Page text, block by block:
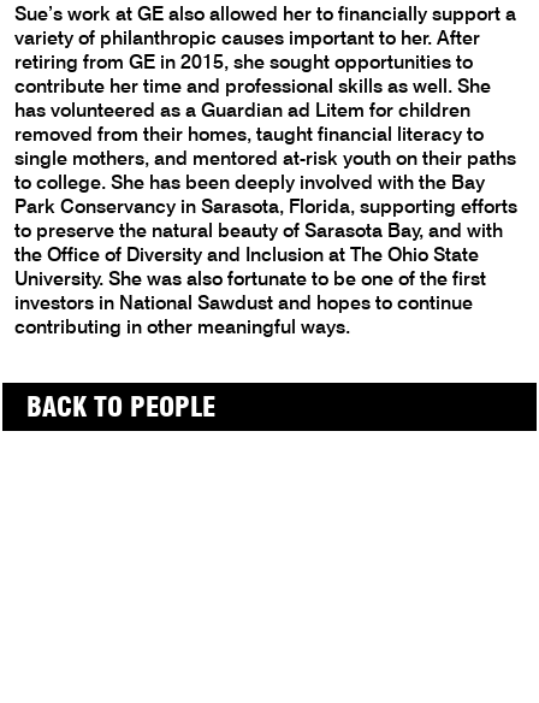
Sue’s work at GE also allowed her to financially support a
variety of philanthropic causes important to her. After
retiring from GE in 2015, she sought opportunities to
contribute her time and professional skills as well. She
has volunteered as a Guardian ad Litem for children
removed from their homes, taught financial literacy to
single mothers, and mentored at-risk youth on their paths
to college. She has been deeply involved with the Bay
Park Conservancy in Sarasota, Florida, supporting efforts
to preserve the natural beauty of Sarasota Bay, and with
the Office of Diversity and Inclusion at The Ohio State
University. She was also fortunate to be one of the first
investors in National Sawdust and hopes to continue
contributing in other meaningful ways.
BACK TO PEOPLE